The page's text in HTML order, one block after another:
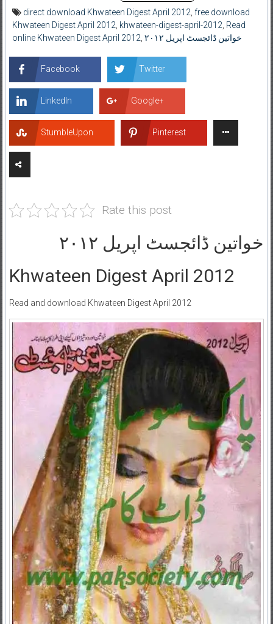
direct download Khwateen Digest April 2012 free download
Khwateen Digest April 2012 khwateen-digest-april-2012 Read
online Khwateen Digest April 2012
خواتین ڈائجسٹ اپریل ۲۰۱۲
Facebook Twitter
LinkedIn Google+
StumbleUpon Pinterest
Rate this post
خواتین ڈائجسٹ اپریل ۲۰۱۲
Khwateen Digest April 2012
Read and download Khwateen Digest April 2012